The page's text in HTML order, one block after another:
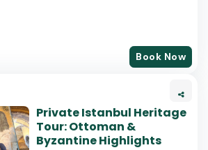
Book Now
Private Istanbul Heritage
Tour: Ottoman &
Byzantine Highlights